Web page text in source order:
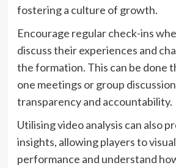
fostering a culture of growth.
Encourage regular check-ins
discuss their experiences and
the formation. This can be done
one meetings or group
transparency and accountability.
Utilising video analysis can also
insights, allowing players to
performance and understand